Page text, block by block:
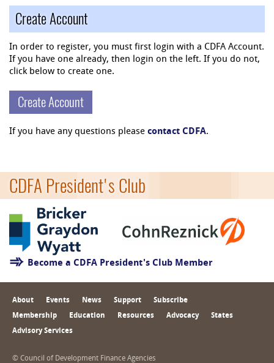
Create Account
In order to register, you must first login with a CDFA Account.
If you have one already, then login on the left. If you do not,
click below to create one.
Create Account
If you have any questions please contact CDFA.
CDFA President's Club
Become a CDFA President's Club Member
About Events News Support Subscribe
Membership Education Resources Advocacy States
Advisory Services
© Council of Development Finance Agencies